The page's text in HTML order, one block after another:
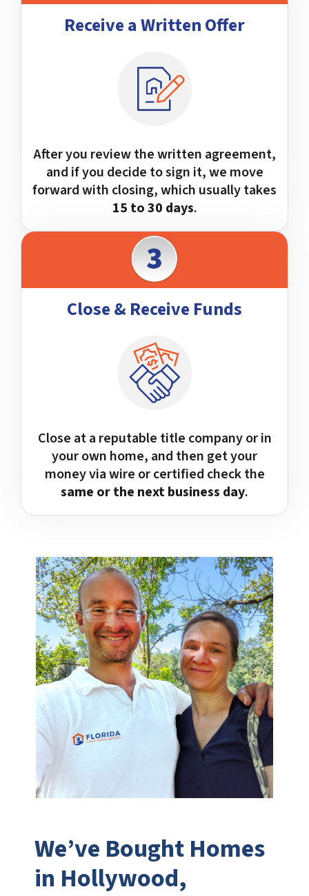
Receive a Written Offer
After you review the written agreement,
and if you decide to sign it, we move
forward with closing, which usually takes
15 to 30 days.
Close & Receive Funds
Close at a reputable title company or in
your own home, and then get your
money via wire or certified check the
same or the next business day.
We’ve Bought Homes
in Hollywood,